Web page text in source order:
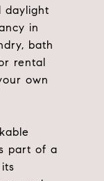
daylight
in
bath
rental
own
part of a